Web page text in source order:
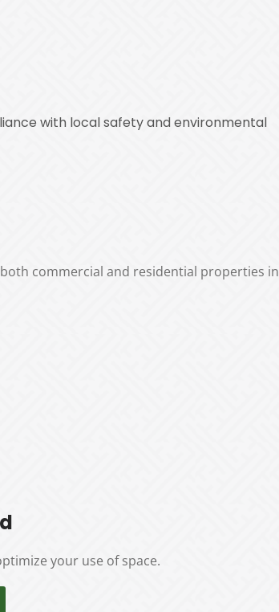
with local safety and environmental
commercial and residential properties in
your use of space.